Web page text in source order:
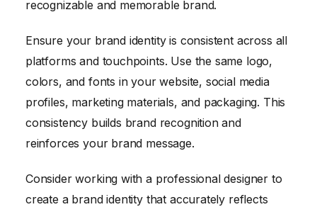
recognizable and memorable brand.
Ensure your brand identity is consistent across all
platforms and touchpoints. Use the same logo,
colors, and fonts in your website, social media
profiles, marketing materials, and packaging. This
consistency builds brand recognition and
reinforces your brand message.
Consider working with a professional designer to
create a brand identity that accurately reflects